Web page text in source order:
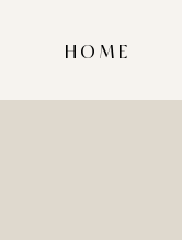
HOME